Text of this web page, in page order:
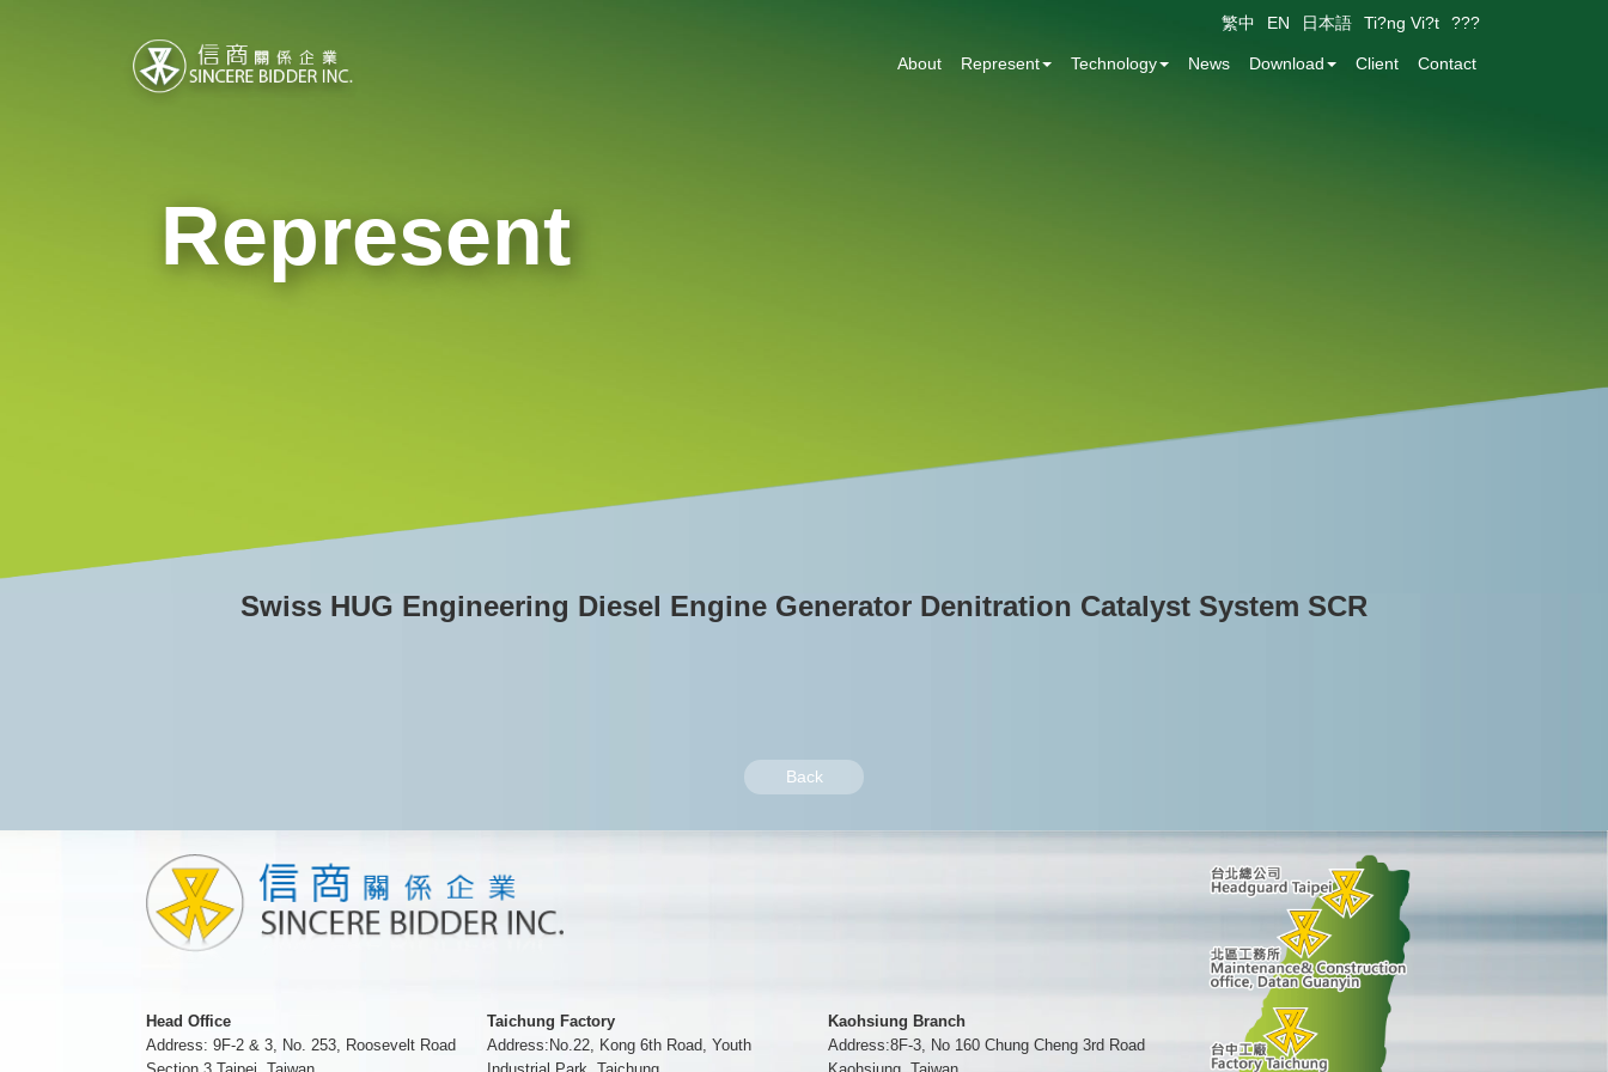
繁中 EN 日本語 Ti?ng Vi?t ???
About Represent Technology News Download Client Contact
Represent
Swiss HUG Engineering Diesel Engine Generator Denitration Catalyst System SCR
Back
Head Office
Address: 9F-2 & 3, No. 253, Roosevelt Road
Taichung Factory
Address:No.22, Kong 6th Road, Youth
Kaohsiung Branch
Address:8F-3, No 160 Chung Cheng 3rd Road